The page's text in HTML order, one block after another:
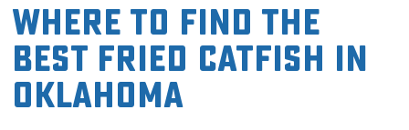
Where to Find the
Best Fried Catfish in
Oklahoma